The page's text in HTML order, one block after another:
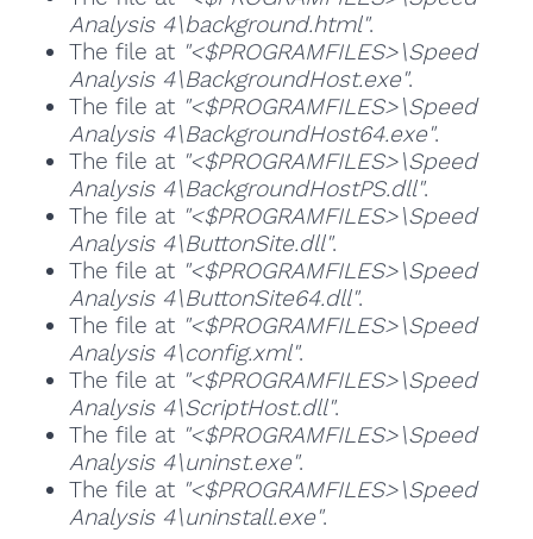
Analysis 4\background.html".
The file at "<$PROGRAMFILES>\Speed
Analysis 4\BackgroundHost.exe".
The file at "<$PROGRAMFILES>\Speed
Analysis 4\BackgroundHost64.exe".
The file at "<$PROGRAMFILES>\Speed
Analysis 4\BackgroundHostPS.dll".
The file at "<$PROGRAMFILES>\Speed
Analysis 4\ButtonSite.dll".
The file at "<$PROGRAMFILES>\Speed
Analysis 4\ButtonSite64.dll".
The file at "<$PROGRAMFILES>\Speed
Analysis 4\config.xml".
The file at "<$PROGRAMFILES>\Speed
Analysis 4\ScriptHost.dll".
The file at "<$PROGRAMFILES>\Speed
Analysis 4\uninst.exe".
The file at "<$PROGRAMFILES>\Speed
Analysis 4\uninstall.exe".